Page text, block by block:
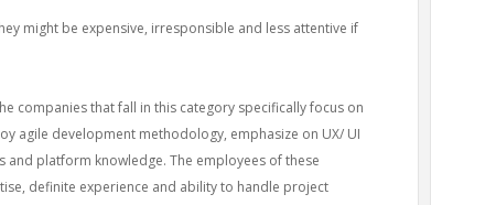
might be expensive, irresponsible and less attentive if
companies that fall in this category specifically focus on
agile development methodology, emphasize on UX/ UI
and platform knowledge. The employees of these
definite experience and ability to handle project